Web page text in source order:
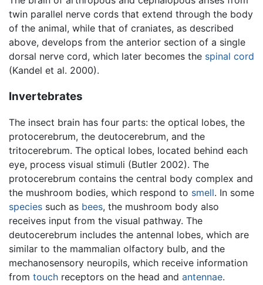
twin parallel nerve cords that extend through the body
of the animal, while that of craniates, as described
above, develops from the anterior section of a single
dorsal nerve cord, which later becomes the spinal cord
(Kandel et al. 2000).
Invertebrates
The insect brain has four parts: the optical lobes, the
protocerebrum, the deutocerebrum, and the
tritocerebrum. The optical lobes, located behind each
eye, process visual stimuli (Butler 2002). The
protocerebrum contains the central body complex and
the mushroom bodies, which respond to smell. In some
species such as bees, the mushroom body also
receives input from the visual pathway. The
deutocerebrum includes the antennal lobes, which are
similar to the mammalian olfactory bulb, and the
mechanosensory neuropils, which receive information
from touch receptors on the head and antennae.